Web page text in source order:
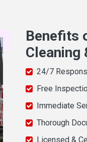
Benefits
Cleaning
24/7
Free
Immediate
Thorough
Licensed &